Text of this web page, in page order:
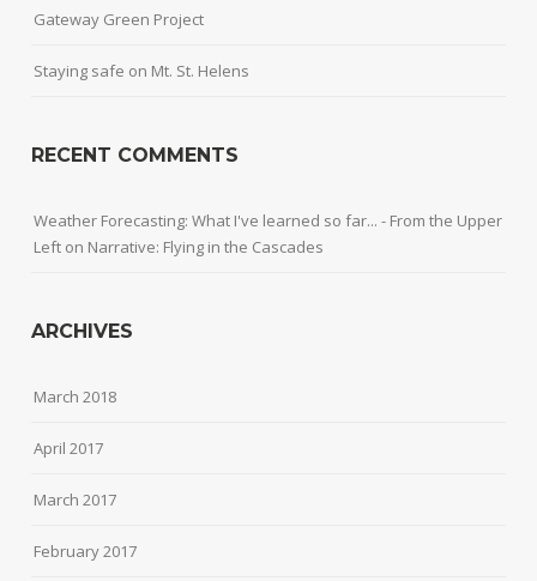
Gateway Green Project
Staying safe on Mt. St. Helens
RECENT COMMENTS
Weather Forecasting: What I've learned so far... - From the Upper
Left on Narrative: Flying in the Cascades
ARCHIVES
March 2018
April 2017
March 2017
February 2017